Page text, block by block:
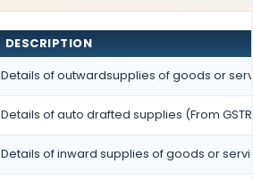
DESCRIPTION
Details of outwardsupplies of goods or
Details of auto drafted supplies (From GSTR
Details of inward supplies of goods or